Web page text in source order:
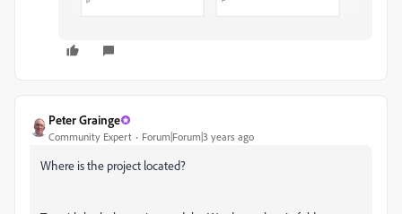
Peter Grainge
Community Expert Forum|Forum|3 years ago
Where is the project located?